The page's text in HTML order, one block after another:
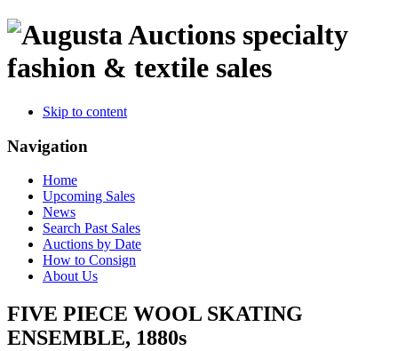
specialty
fashion & textile sales
Skip to content
Navigation
Home
Upcoming Sales
News
Search Past Sales
Auctions by Date
How to Consign
About Us
FIVE PIECE WOOL SKATING
ENSEMBLE, 1880s